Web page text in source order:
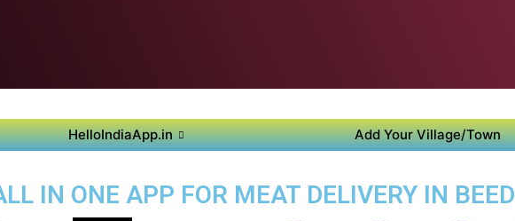
HelloIndiaApp.in Add Your Village/Town
IN ONE APP FOR MEAT DELIVERY IN BEED